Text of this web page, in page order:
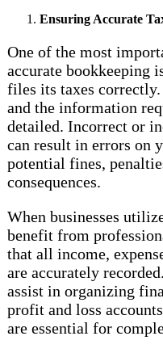
Ensuring Accurate
One of the most
accurate bookkeeping
files its taxes
and the information
detailed. Incorrect or
can result in errors on
potential fines,
consequences.
When businesses
benefit from
that all income,
are accurately
assist in organizing
profit and loss
are essential for